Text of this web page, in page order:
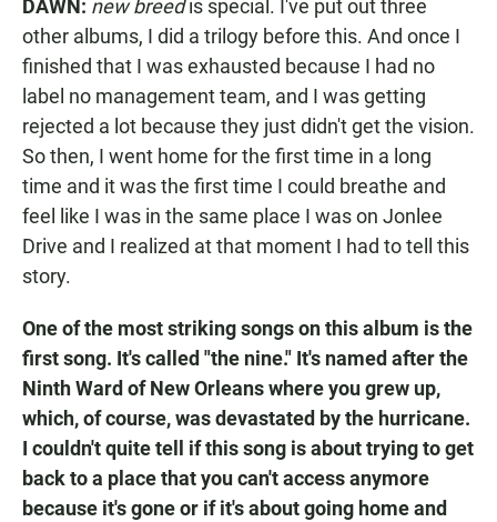
DAWN: new breedis special. I've put out three
other albums, I did a trilogy before this. And once I
finished that I was exhausted because I had no
label no management team, and I was getting
rejected a lot because they just didn't get the vision.
So then, I went home for the first time in a long
time and it was the first time I could breathe and
feel like I was in the same place I was on Jonlee
Drive and I realized at that moment I had to tell this
story.
One of the most striking songs on this album is the
first song. It's called "the nine." It's named after the
Ninth Ward of New Orleans where you grew up,
which, of course, was devastated by the hurricane.
I couldn't quite tell if this song is about trying to get
back to a place that you can't access anymore
because it's gone or if it's about going home and